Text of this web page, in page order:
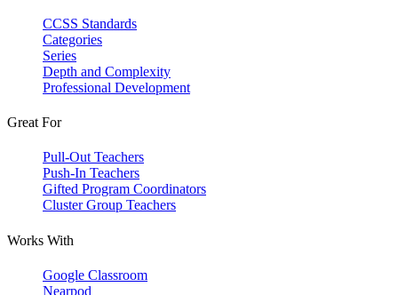
CCSS Standards
Categories
Series
Depth and Complexity
Professional Development
Great For
Pull-Out Teachers
Push-In Teachers
Gifted Program Coordinators
Cluster Group Teachers
Works With
Google Classroom
Nearpod